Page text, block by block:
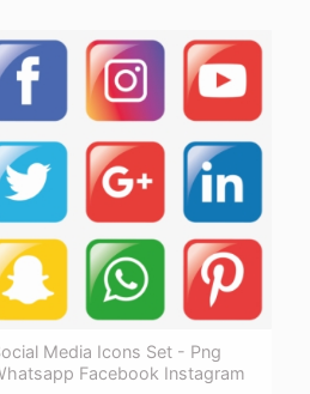
Media Icons Set - Png
Facebook Instagram